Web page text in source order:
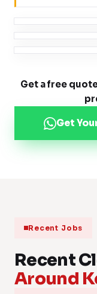
Get a free
Get
Recent Jobs
Recent
Around